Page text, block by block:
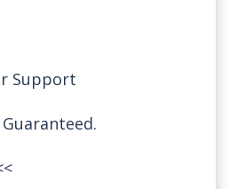
Support